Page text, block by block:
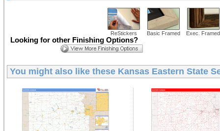
ReStickers Basic Framed Exec. Framed
Looking for other Finishing Options?
You might also like these Kansas Eastern State